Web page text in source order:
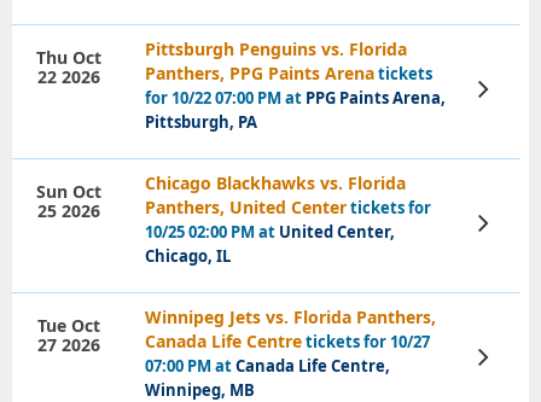
Pittsburgh Penguins vs. Florida
Panthers, PPG Paints Arenatickets
for 10/22 07:00 PM at PPG Paints Arena,
Pittsburgh, PA
Thu Oct
22 2026
View
Tickets
Chicago Blackhawks vs. Florida
Panthers, United Centertickets for
10/25 02:00 PM at United Center,
Chicago, IL
Sun Oct
25 2026
View
Tickets
Winnipeg Jets vs. Florida Panthers,
Canada Life Centretickets for 10/27
07:00 PM atCanada Life Centre,
Winnipeg, MB
Tue Oct
27 2026
View
Tickets